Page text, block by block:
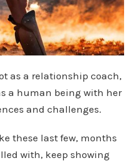
as a relationship coach,
a human being with her
and challenges.
these last few, months
with, keep showing